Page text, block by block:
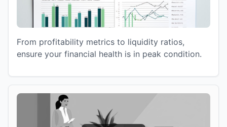
From profitability metrics to liquidity ratios,
ensure your financial health is in peak condition.